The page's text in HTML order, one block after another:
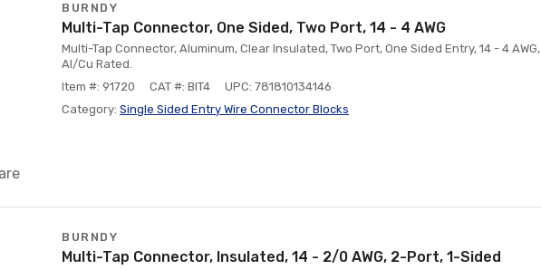
BURNDY
Multi-Tap Connector, One Sided, Two Port, 14 - 4 AWG
Multi-Tap Connector, Aluminum, Clear Insulated, Two Port, One Sided Entry, 14 - 4 AWG,
Al/Cu Rated.
Item #: 91720
CAT #: BIT4
UPC: 781810134146
Category: Single Sided Entry Wire Connector Blocks
BURNDY
Multi-Tap Connector, Insulated, 14 - 2/0 AWG, 2-Port, 1-Sided